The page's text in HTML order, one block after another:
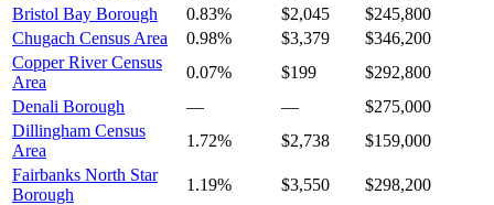
Bristol Bay Borough
0.83% $2,045
$245,800
Chugach Census Area
0.98% $3,379
$346,200
Copper River Census
Area
0.07% $199
$292,800
Denali Borough
— —
$275,000
Dillingham Census
Area
1.72% $2,738
$159,000
Fairbanks North Star
Borough
1.19% $3,550
$298,200